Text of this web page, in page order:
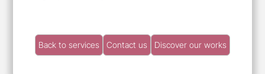
Back to services Contact us Discover our works